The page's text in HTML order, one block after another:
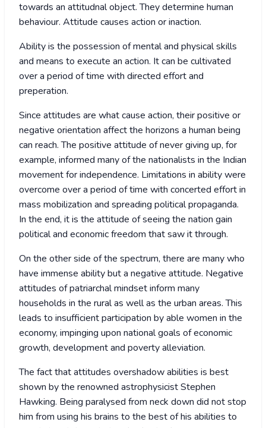
towards an attitudnal object. They determine human
behaviour. Attitude causes action or inaction.
Ability is the possession of mental and physical skills
and means to execute an action. It can be cultivated
over a period of time with directed effort and
preperation.
Since attitudes are what cause action, their positive or
negative orientation affect the horizons a human being
can reach. The positive attitude of never giving up, for
example, informed many of the nationalists in the Indian
movement for independence. Limitations in ability were
overcome over a period of time with concerted effort in
mass mobilization and spreading political propaganda.
In the end, it is the attitude of seeing the nation gain
political and economic freedom that saw it through.
On the other side of the spectrum, there are many who
have immense ability but a negative attitude. Negative
attitudes of patriarchal mindset inform many
households in the rural as well as the urban areas. This
leads to insufficient participation by able women in the
economy, impinging upon national goals of economic
growth, development and poverty alleviation.
The fact that attitudes overshadow abilities is best
shown by the renowned astrophysicist Stephen
Hawking. Being paralysed from neck down did not stop
him from using his brains to the best of his abilities to